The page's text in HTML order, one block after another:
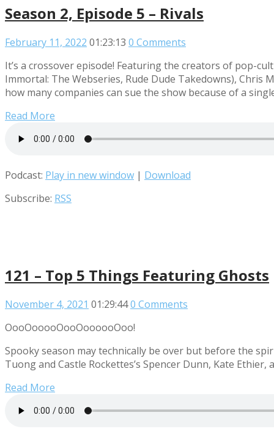
Season 2, Episode 5 – Rivals
February 11, 2022 01:23:13 0 Comments
It’s a crossover episode! Featuring the creators of pop-
Immortal: The Webseries, Rude Dude Takedowns), Chris
how many companies can sue the show because of a
Read More
Podcast: Play in new window | Download
Subscribe: RSS
121 – Top 5 Things Featuring Ghosts
November 4, 2021 01:29:440 Comments
OooOooooOooOoooooOoo!
Spooky season may technically be over but before the
Tuong and Castle Rockettes’s Spencer Dunn, Kate
Read More